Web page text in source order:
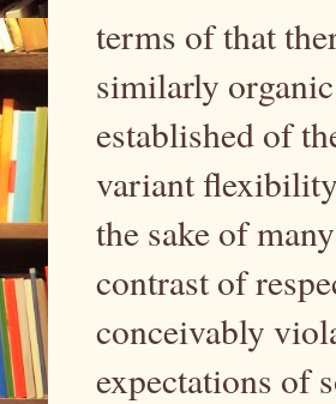
terms of that
similarly
established of
variant
the sake of
contrast of
conceivably
expectations of